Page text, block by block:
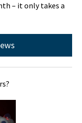
– it only takes a